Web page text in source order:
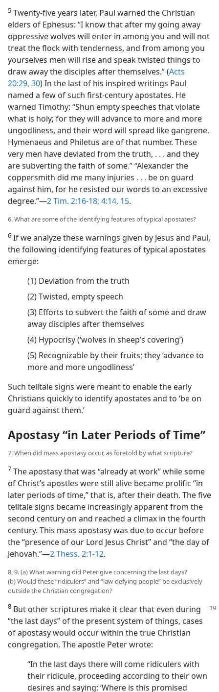
5 Twenty-five years later, Paul warned the Christian
elders of Ephesus: “I know that after my going away
oppressive wolves will enter in among you and will not
treat the flock with tenderness, and from among you
yourselves men will rise and speak twisted things to
draw away the disciples after themselves.” (Acts
20:29, 30) In the last of his inspired writings Paul
named a few of such first-century apostates. He
warned Timothy: “Shun empty speeches that violate
what is holy; for they will advance to more and more
ungodliness, and their word will spread like gangrene.
Hymenaeus and Philetus are of that number. These
very men have deviated from the truth, . . . and they
are subverting the faith of some.” “Alexander the
coppersmith did me many injuries . . . be on guard
against him, for he resisted our words to an excessive
degree.”​—2 Tim. 2:16-18; 4:14, 15.
6. What are some of the identifying features of typical apostates?
6 If we analyze these warnings given by Jesus and Paul,
the following identifying features of typical apostates
emerge:
(1) Deviation from the truth
(2) Twisted, empty speech
(3) Efforts to subvert the faith of some and draw
away disciples after themselves
(4) Hypocrisy (‘wolves in sheep’s covering’)
(5) Recognizable by their fruits; they ‘advance to
more and more ungodliness’
Such telltale signs were meant to enable the early
Christians quickly to identify apostates and to ‘be on
guard against them.’
Apostasy “in Later Periods of Time”
7. When did mass apostasy occur, as foretold by what scripture?
7 The apostasy that was “already at work” while some
of Christ’s apostles were still alive became prolific “in
later periods of time,” that is, after their death. The five
telltale signs became increasingly apparent from the
second century on and reached a climax in the fourth
century. This mass apostasy was due to occur before
the “presence of our Lord Jesus Christ” and “the day of
Jehovah.”​—2 Thess. 2:1-12.
8, 9. (a) What warning did Peter give concerning the last days?
(b) Would these “ridiculers” and “law-defying people” be exclusively
outside the Christian congregation?
8 But other scriptures make it clear that even during
“the last days” of the present system of things, cases
of apostasy would occur within the true Christian
congregation. The apostle Peter wrote:
“In the last days there will come ridiculers with
their ridicule, proceeding according to their own
desires and saying: ‘Where is this promised